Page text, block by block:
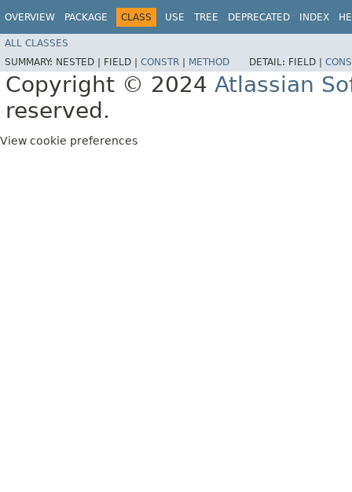
OVERVIEW PACKAGE CLASS USE TREE DEPRECATED INDEX
ALL CLASSES
SUMMARY: NESTED | FIELD | CONSTR METHOD DETAIL: FIELD |
Copyright © 2024 Atlassian
reserved.
View cookie preferences